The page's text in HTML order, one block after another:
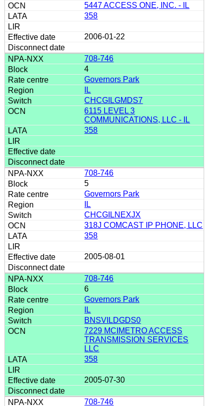
5447 ACCESS ONE, INC. - IL
358
2006-01-22
708-746
4
Governors Park
IL
CHCGILGMDS7
6115 LEVEL 3
COMMUNICATIONS, LLC - IL
358
708-746
5
Governors Park
IL
CHCGILNEXJX
318J COMCAST IP PHONE, LLC
358
2005-08-01
708-746
6
Governors Park
IL
BNSVILDGDS0
7229 MCIMETRO ACCESS
TRANSMISSION SERVICES
LLC
358
2005-07-30
708-746